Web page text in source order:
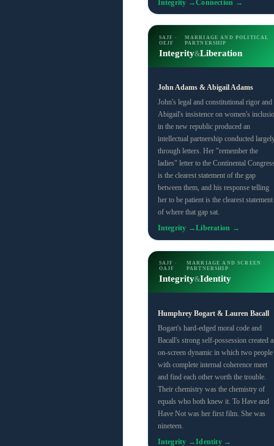
Integrity →Connection →
SAJF ·
OEJF
MARRIAGE AND POLITICAL
PARTNERSHIP
Integrity&Liberation
John Adams & Abigail Adams
John's legal and constitutional rigor and
Abigail's insistence on women's
in the new republic produced an
intellectual partnership conducted
through letters. Her "remember the
ladies" letter to the Continental
is the clearest statement of the gap
between them, and his response telling
her to be patient is the clearest statement
of where that gap sat.
Integrity → Liberation →
SAJF ·
OAJF
MARRIAGE AND SCREEN
PARTNERSHIP
Integrity&Identity
Humphrey Bogart & Lauren Bacall
Bogart's hard-edged moral code and
Bacall's strong self-possession created
on-screen dynamic in which two people
with complete internal coherence meet
and find each other worth the trouble.
Their chemistry was the chemistry of
equals who both knew it. To Have and
Have Not was her first film. She was
nineteen.
Integrity →Identity →